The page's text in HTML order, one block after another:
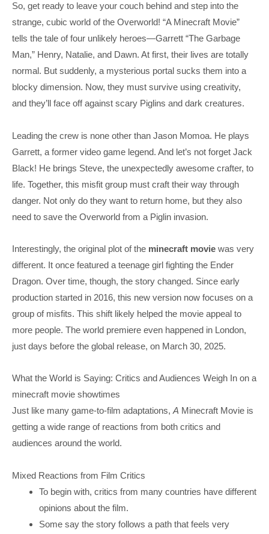
So, get ready to leave your couch behind and step into the
strange, cubic world of the Overworld! “A Minecraft Movie”
tells the tale of four unlikely heroes—Garrett “The Garbage
Man,” Henry, Natalie, and Dawn. At first, their lives are totally
normal. But suddenly, a mysterious portal sucks them into a
blocky dimension. Now, they must survive using creativity,
and they’ll face off against scary Piglins and dark creatures.
Leading the crew is none other than Jason Momoa. He plays
Garrett, a former video game legend. And let’s not forget Jack
Black! He brings Steve, the unexpectedly awesome crafter, to
life. Together, this misfit group must craft their way through
danger. Not only do they want to return home, but they also
need to save the Overworld from a Piglin invasion.
Interestingly, the original plot of the minecraft movie was very
different. It once featured a teenage girl fighting the Ender
Dragon. Over time, though, the story changed. Since early
production started in 2016, this new version now focuses on a
group of misfits. This shift likely helped the movie appeal to
more people. The world premiere even happened in London,
just days before the global release, on March 30, 2025.
What the World is Saying: Critics and Audiences Weigh In on a
minecraft movie showtimes
Just like many game-to-film adaptations, A Minecraft Movie is
getting a wide range of reactions from both critics and
audiences around the world.
Mixed Reactions from Film Critics
To begin with, critics from many countries have different
opinions about the film.
Some say the story follows a path that feels very